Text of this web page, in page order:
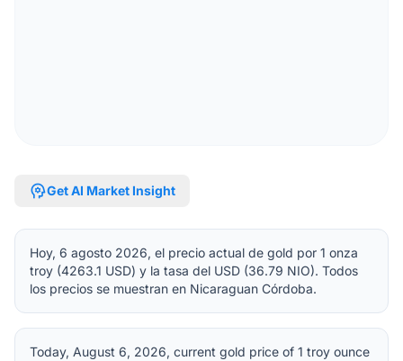
psychologyGet AI Market Insight
Hoy, 6 agosto 2026, el precio actual de gold por 1 onza
troy (4263.1 USD) y la tasa del USD (36.79 NIO). Todos
los precios se muestran en Nicaraguan Córdoba.
Today, August 6, 2026, current gold price of 1 troy ounce